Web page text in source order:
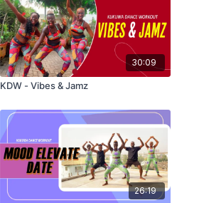
30:09
KDW - Vibes & Jamz
26:19